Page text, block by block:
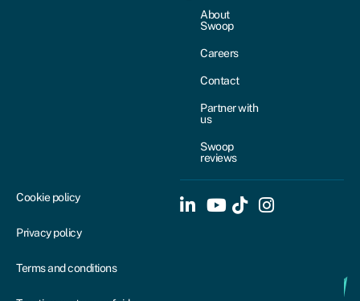
About
Swoop
Careers
Contact
Partner with
us
Swoop
reviews
Cookie policy
Privacy policy
Terms and conditions